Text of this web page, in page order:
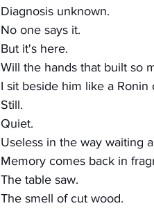
Diagnosis unknown.
No one says it.
But it's here.
Will the hands that built so
I sit beside him like a Ronin
Still.
Quiet.
Useless in the way waiting
Memory comes back in
The table saw.
The smell of cut wood.